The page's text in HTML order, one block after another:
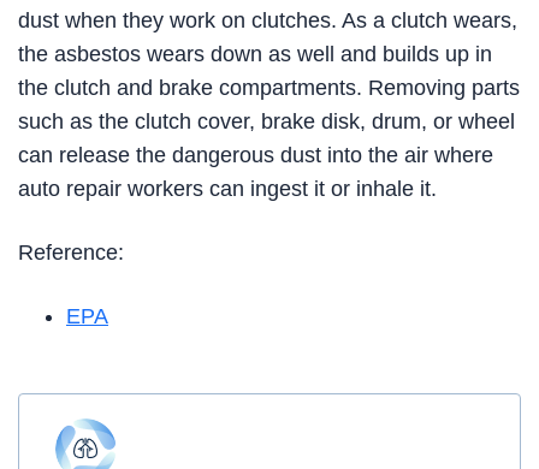
dust when they work on clutches. As a clutch wears,
the asbestos wears down as well and builds up in
the clutch and brake compartments. Removing parts
such as the clutch cover, brake disk, drum, or wheel
can release the dangerous dust into the air where
auto repair workers can ingest it or inhale it.
Reference:
EPA